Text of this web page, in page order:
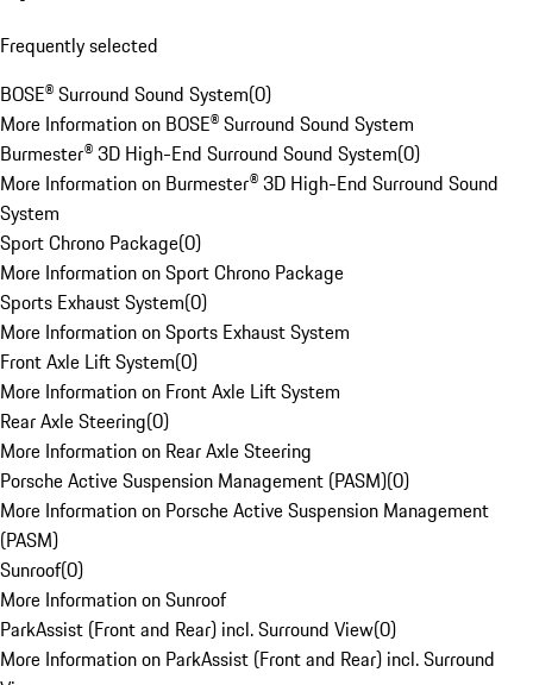
Frequently selected
BOSE® Surround Sound System(0)
More Information on BOSE® Surround Sound System
Burmester® 3D High-End Surround Sound System(0)
More Information on Burmester® 3D High-End Surround Sound
System
Sport Chrono Package(0)
More Information on Sport Chrono Package
Sports Exhaust System(0)
More Information on Sports Exhaust System
Front Axle Lift System(0)
More Information on Front Axle Lift System
Rear Axle Steering(0)
More Information on Rear Axle Steering
Porsche Active Suspension Management (PASM)(0)
More Information on Porsche Active Suspension Management
(PASM)
Sunroof(0)
More Information on Sunroof
ParkAssist (Front and Rear) incl. Surround View(0)
More Information on ParkAssist (Front and Rear) incl. Surround